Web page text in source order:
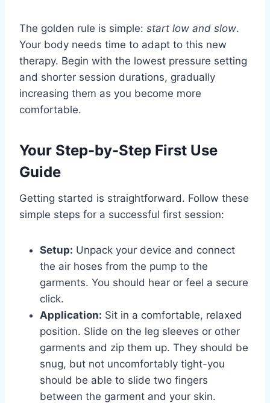
The golden rule is simple: start low and slow.
Your body needs time to adapt to this new
therapy. Begin with the lowest pressure setting
and shorter session durations, gradually
increasing them as you become more
comfortable.
Your Step-by-Step First Use
Guide
Getting started is straightforward. Follow these
simple steps for a successful first session:
Setup: Unpack your device and connect
the air hoses from the pump to the
garments. You should hear or feel a secure
click.
Application: Sit in a comfortable, relaxed
position. Slide on the leg sleeves or other
garments and zip them up. They should be
snug, but not uncomfortably tight-you
should be able to slide two fingers
between the garment and your skin.